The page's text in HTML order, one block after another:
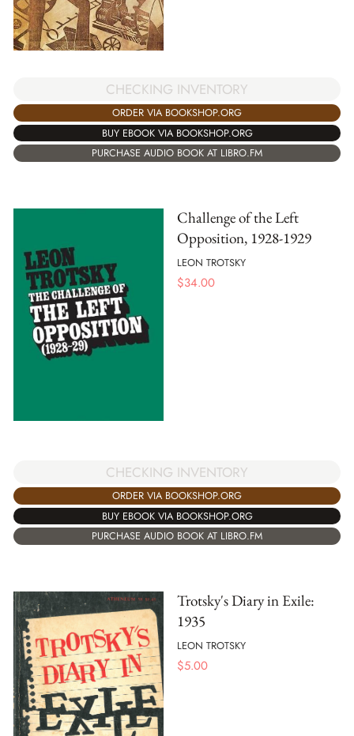
CHECKING INVENTORY
ORDER VIA BOOKSHOP.ORG
BUY EBOOK VIA BOOKSHOP.ORG
PURCHASE AUDIO BOOK AT LIBRO.FM
Challenge of the Left
Opposition, 1928-1929
LEON TROTSKY
$34.00
CHECKING INVENTORY
ORDER VIA BOOKSHOP.ORG
BUY EBOOK VIA BOOKSHOP.ORG
PURCHASE AUDIO BOOK AT LIBRO.FM
Trotsky's Diary in Exile:
1935
LEON TROTSKY
$5.00